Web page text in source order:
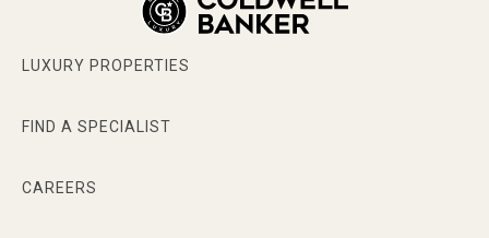
LUXURY PROPERTIES
FIND A SPECIALIST
CAREERS